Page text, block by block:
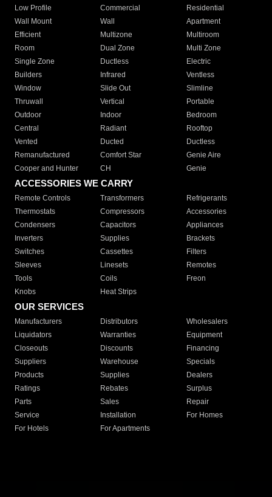
Low Profile
Commercial
Residential
Wall Mount
Wall
Apartment
Efficient
Multizone
Multiroom
Room
Dual Zone
Multi Zone
Single Zone
Ductless
Electric
Builders
Infrared
Ventless
Window
Slide Out
Slimline
Thruwall
Vertical
Portable
Outdoor
Indoor
Bedroom
Central
Radiant
Rooftop
Vented
Ducted
Ductless
Remanufactured
Comfort Star
Genie Aire
Cooper and Hunter
CH Genie
ACCESSORIES WE CARRY
Remote Controls Transformers
Refrigerants
Thermostats
Compressors
Accessories
Condensers
Capacitors
Appliances
Inverters
Supplies
Brackets
Switches
Cassettes
Filters
Sleeves
Linesets
Remotes
Tools
Coils
Freon
Knobs
Heat Strips
OUR SERVICES
Manufacturers Distributors
Wholesalers
Liquidators
Warranties
Equipment
Closeouts
Discounts
Financing
Suppliers
Warehouse
Specials
Products
Supplies
Dealers
Ratings
Rebates
Surplus
Parts
Sales
Repair
Service
Installation
For Homes
For Hotels
For Apartments